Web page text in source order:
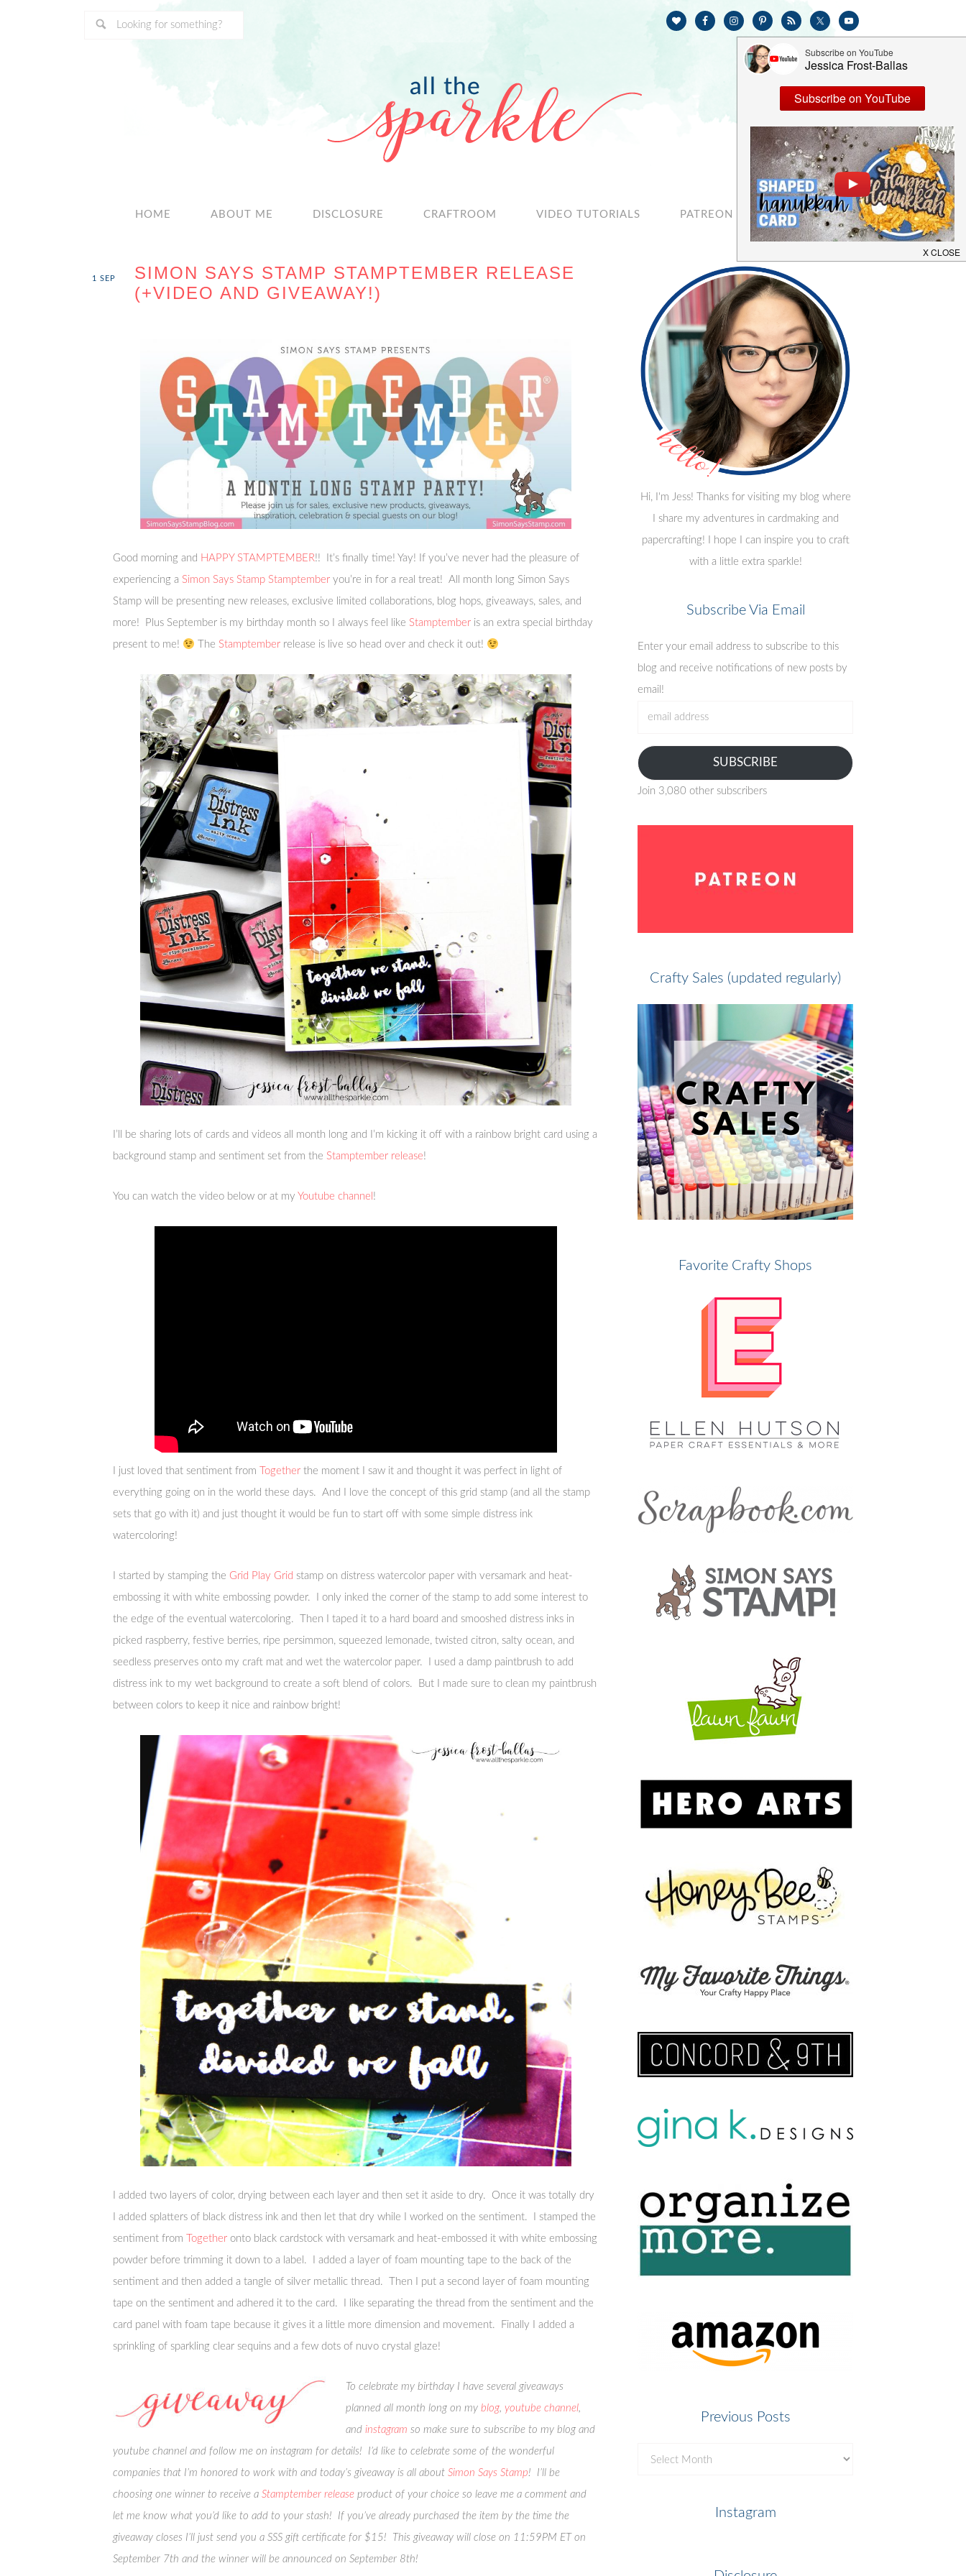
HOME ABOUT ME DISCLOSURE CRAFTROOM VIDEO TUTORIALS PATREON CONTACT
SIMON SAYS STAMP STAMPTEMBER RELEASE
(+VIDEO AND GIVEAWAY!)
1 SEP
Good morning and HAPPY STAMPTEMBER!! It’s finally time! Yay! If you’ve never had the pleasure of
experiencing a Simon Says Stamp Stamptember you’re in for a real treat! All month long Simon Says
Stamp will be presenting new releases, exclusive limited collaborations, blog hops, giveaways, sales, and
more! Plus September is my birthday month so I always feel like Stamptember is an extra special birthday
present to me!
The Stamptember release is live so head over and check it out!
I’ll be sharing lots of cards and videos all month long and I’m kicking it off with a rainbow bright card using a
background stamp and sentiment set from the Stamptember release!
You can watch the video below or at my Youtube channel !
I just loved that sentiment from Together the moment I saw it and thought it was perfect in light of
everything going on in the world these days. And I love the concept of this grid stamp (and all the stamp
sets that go with it) and just thought it would be fun to start off with some simple distress ink
watercoloring!
I started by stamping the Grid Play Grid stamp on distress watercolor paper with versamark and heat-
embossing it with white embossing powder. I only inked the corner of the stamp to add some interest to
the edge of the eventual watercoloring. Then I taped it to a hard board and smooshed distress inks in
picked raspberry, festive berries, ripe persimmon, squeezed lemonade, twisted citron, salty ocean, and
seedless preserves onto my craft mat and wet the watercolor paper. I used a damp paintbrush to add
distress ink to my wet background to create a soft blend of colors. But I made sure to clean my paintbrush
between colors to keep it nice and rainbow bright!
I added two layers of color, drying between each layer and then set it aside to dry. Once it was totally dry
I added splatters of black distress ink and then let that dry while I worked on the sentiment. I stamped the
sentiment from
Together onto black cardstock with versamark and heat-embossed it with white embossing
powder before trimming it down to a label. I added a layer of foam mounting tape to the back of the
sentiment and then added a tangle of silver metallic thread. Then I put a second layer of foam mounting
tape on the sentiment and adhered it to the card. I like separating the thread from the sentiment and the
card panel with foam tape because it gives it a little more dimension and movement. Finally I added a
sprinkling of sparkling clear sequins and a few dots of nuvo crystal glaze!
To celebrate my birthday I have several giveaways
planned all month long on my blog, youtube channel,
and instagram so make sure to subscribe to my blog and
youtube channel and follow me on instagram for details! I’d like to celebrate some of the wonderful
companies that I’m honored to work with and today’s giveaway is all about Simon Says Stamp! I’ll be
choosing one winner to receive a Stamptember release product of your choice so leave me a comment and
let me know what you’d like to add to your stash! If you’ve already purchased the item by the time the
giveaway closes I’ll just send you a SSS gift certificate for $15! This giveaway will close on 11:59PM ET on
September 7th and the winner will be announced on September 8th!
Hi, I'm Jess! Thanks for visiting my blog where
I share my adventures in cardmaking and
papercrafting! I hope I can inspire you to craft
with a little extra sparkle!
Subscribe Via Email
Enter your email address to subscribe to this
blog and receive notifications of new posts by
email!
SUBSCRIBE
Join 3,080 other subscribers
Crafty Sales (updated regularly)
Favorite Crafty Shops
Previous Posts
Instagram